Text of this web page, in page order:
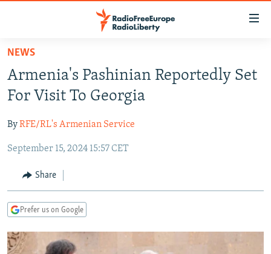
Skip
main
content
to
Navigation
Search
TO READERS IN RUSSIA
CURRENT TIME
RADIO AZATLIQ
MARSHO RADIO
CENTRAL ASIA
KAZAKHSTAN
KYRGYZSTAN
TURKMENISTAN
UZBEKISTAN
SOUTH ASIA
AFGHANISTAN
CAUCASUS
AZERBAIJAN
GEORGIA
CENTRAL/SE EUROPE
BOSNIA
KOSOVO
EAST EUROPE
BELARUS
VISUALS
NEWS
Armenia's Pashinian Reportedly Set
For Visit To Georgia
ByRFE/RL's Armenian Service
September 15, 2024 15:57 CET
Share
Prefer us on Google